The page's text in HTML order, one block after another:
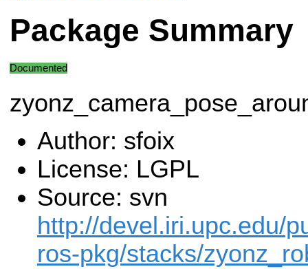
Package Summary
Documented
Author: sfoix
License: LGPL
Source: svn
http://devel.iri.upc.edu/
ros-pkg/stacks/